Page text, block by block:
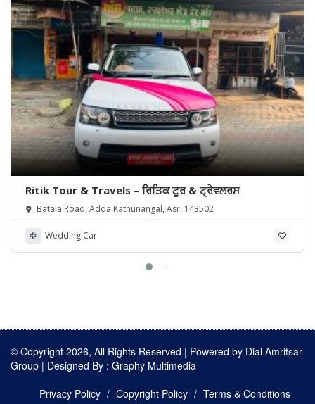
Ritik Tour & Travels – ਰਿਤਿਕ ਟੂਰ & ਟ੍ਰੇਵਲਰਸ
Batala Road, Adda Kathunangal, Asr, 143502
Wedding Car
© Copyright 2026, All Rights Reserved | Powered by Dial Amritsar
Group | Designed By : Graphy Multimedia
Privacy Policy
Copyright Policy Terms & Conditions